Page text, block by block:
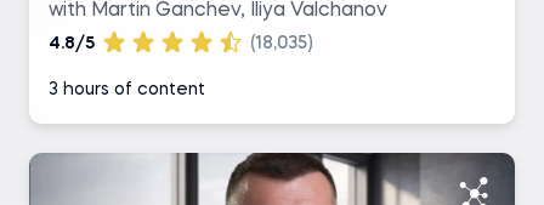
Tableau
Level of difficulty
with Martin Ganchev, Iliya Valchanov
4.8/5 (18,035)
3 hours of content